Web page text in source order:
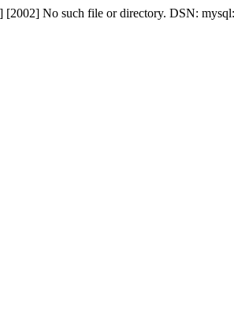
No such file or directory. DSN: